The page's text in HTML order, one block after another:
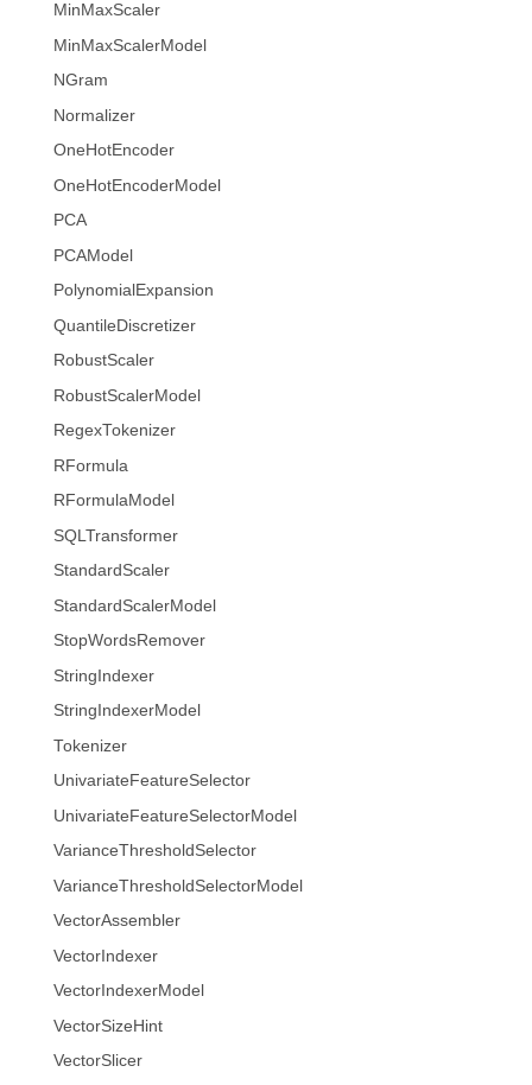
MinMaxScaler
MinMaxScalerModel
NGram
Normalizer
OneHotEncoder
OneHotEncoderModel
PCA
PCAModel
PolynomialExpansion
QuantileDiscretizer
RobustScaler
RobustScalerModel
RegexTokenizer
RFormula
RFormulaModel
SQLTransformer
StandardScaler
StandardScalerModel
StopWordsRemover
StringIndexer
StringIndexerModel
Tokenizer
UnivariateFeatureSelector
UnivariateFeatureSelectorModel
VarianceThresholdSelector
VarianceThresholdSelectorModel
VectorAssembler
VectorIndexer
VectorIndexerModel
VectorSizeHint
VectorSlicer